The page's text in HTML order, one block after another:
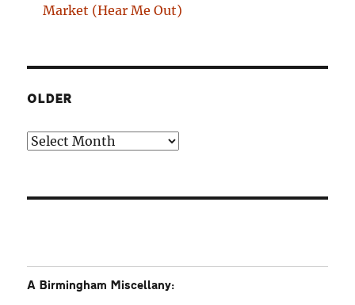
Market (Hear Me Out)
OLDER
Older
A Birmingham Miscellany: